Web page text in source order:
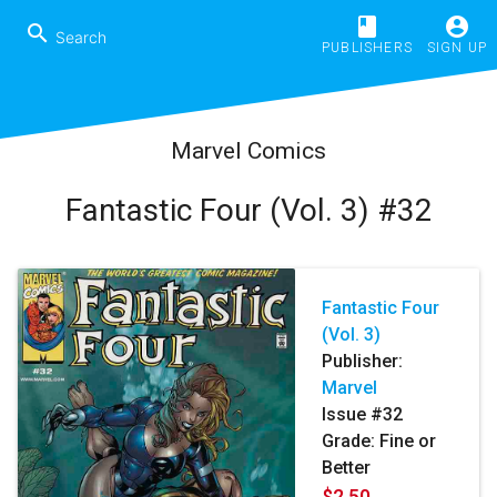
search book
PUBLISHERS
account_circle
SIGN UP
Marvel Comics
Fantastic Four (Vol. 3) #32
Fantastic Four
(Vol. 3)
Publisher:
Marvel
Issue #32
Grade: Fine or
Better